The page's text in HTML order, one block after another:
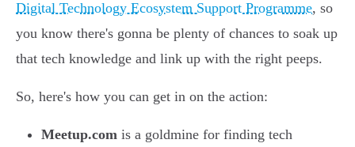
Digital Technology Ecosystem Support Programme, so
you know there's gonna be plenty of chances to soak up
that tech knowledge and link up with the right peeps.
So, here's how you can get in on the action:
Meetup.com is a goldmine for finding tech